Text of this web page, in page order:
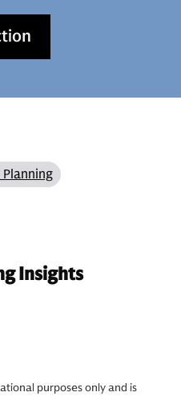
Planning
Insights
purposes only and is